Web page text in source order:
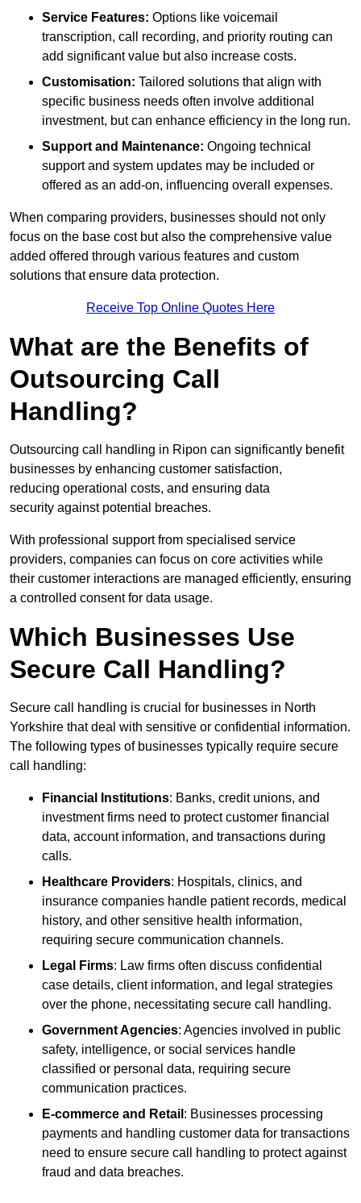
Service Features: Options like voicemail
transcription, call recording, and priority routing can
add significant value but also increase costs.
Customisation: Tailored solutions that align with
specific business needs often involve additional
investment, but can enhance efficiency in the long run.
Support and Maintenance: Ongoing technical
support and system updates may be included or
offered as an add-on, influencing overall expenses.
When comparing providers, businesses should not only
focus on the base cost but also the comprehensive value
added offered through various features and custom
solutions that ensure data protection.
Receive Top Online Quotes Here
What are the Benefits of
Outsourcing Call
Handling?
Outsourcing call handling in Ripon can significantly benefit
businesses by enhancing customer satisfaction,
reducing operational costs, and ensuring data
security against potential breaches.
With professional support from specialised service
providers, companies can focus on core activities while
their customer interactions are managed efficiently, ensuring
a controlled consent for data usage.
Which Businesses Use
Secure Call Handling?
Secure call handling is crucial for businesses in North
Yorkshire that deal with sensitive or confidential information.
The following types of businesses typically require secure
call handling:
Financial Institutions: Banks, credit unions, and
investment firms need to protect customer financial
data, account information, and transactions during
calls.
Healthcare Providers: Hospitals, clinics, and
insurance companies handle patient records, medical
history, and other sensitive health information,
requiring secure communication channels.
Legal Firms: Law firms often discuss confidential
case details, client information, and legal strategies
over the phone, necessitating secure call handling.
Government Agencies: Agencies involved in public
safety, intelligence, or social services handle
classified or personal data, requiring secure
communication practices.
E-commerce and Retail : Businesses processing
payments and handling customer data for transactions
need to ensure secure call handling to protect against
fraud and data breaches.